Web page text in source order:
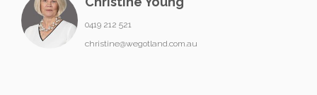
0419 212 521
christine@wegotland.com.au